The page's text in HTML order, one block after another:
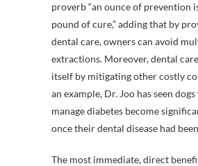
proverb “an ounce of prevention
pound of cure,” adding that by
dental care, owners can avoid
extractions. Moreover, dental
itself by mitigating other costly
an example, Dr. Joo has seen
manage diabetes become
once their dental disease had
The most immediate, direct